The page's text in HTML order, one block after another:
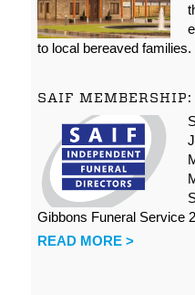
to local bereaved families.
SAIF
Gibbons Funeral Service
READ MORE >